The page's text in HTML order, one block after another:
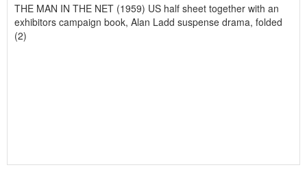
THE MAN IN THE NET (1959) US half sheet together with an
exhibitors campaign book, Alan Ladd suspense drama, folded
(2)